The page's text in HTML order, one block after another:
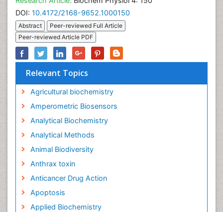
DOI: 10.4172/2168-9652.1000150
Abstract
Peer-reviewed Full Article
Peer-reviewed Article PDF
Relevant Topics
Agricultural biochemistry
Amperometric Biosensors
Analytical Biochemistry
Analytical Methods
Animal Biodiversity
Anthrax toxin
Anticancer Drug Action
Apoptosis
Applied Biochemistry